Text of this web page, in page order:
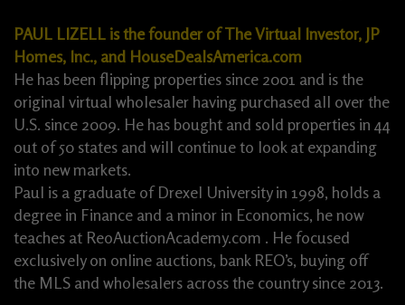
PAUL LIZELL is the founder of The Virtual Investor, JP
Homes, Inc., and HouseDealsAmerica.com
He has been flipping properties since 2001 and is the
original virtual wholesaler having purchased all over the
U.S. since 2009. He has bought and sold properties in 44
out of 50 states and will continue to look at expanding
into new markets.
Paul is a graduate of Drexel University in 1998, holds a
degree in Finance and a minor in Economics, he now
teaches at ReoAuctionAcademy.com . He focused
exclusively on online auctions, bank REO’s, buying off
the MLS and wholesalers across the country since 2013.